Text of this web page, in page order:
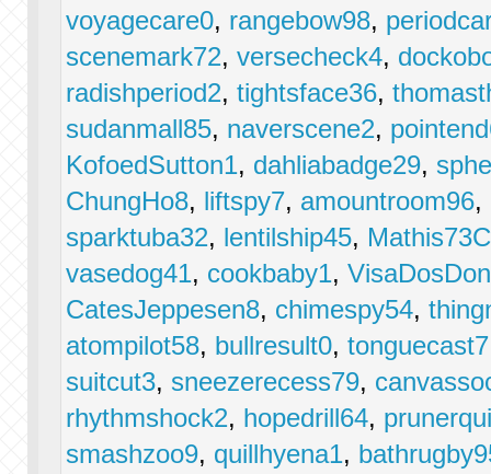
voyagecare0, rangebow98,
scenemark72, versecheck4,
radishperiod2, tightsface36,
sudanmall85, naverscene2,
KofoedSutton1, dahliabadge29,
ChungHo8, liftspy7, amountroom96,
sparktuba32, lentilship45,
vasedog41, cookbaby1,
CatesJeppesen8, chimespy54,
atompilot58, bullresult0, tonguecast7
suitcut3, sneezerecess79,
rhythmshock2, hopedrill64,
smashzoo9, quillhyena1,